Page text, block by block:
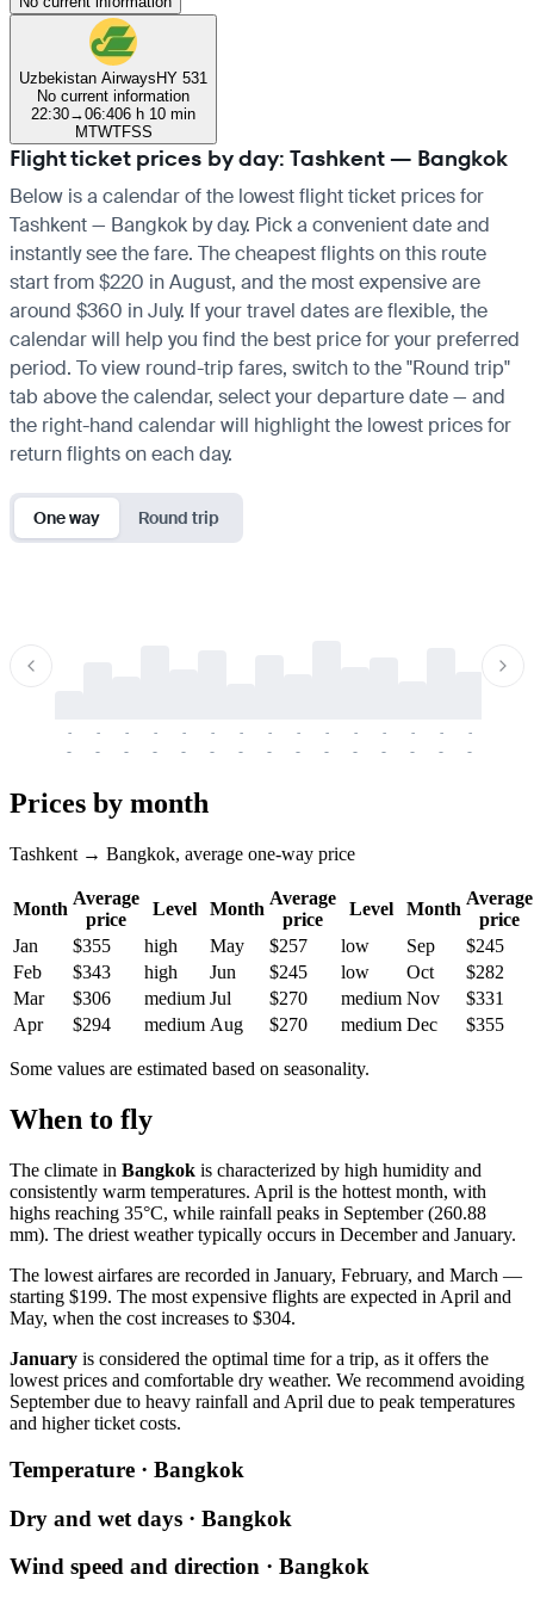
Uzbekistan AirwaysHY 531
No current information
22:30→06:406 h 10 min
MTWTFSS
Flight ticket prices by day: Tashkent — Bangkok
Below is a calendar of the lowest flight ticket prices for
Tashkent — Bangkok by day. Pick a convenient date and
instantly see the fare. The cheapest flights on this route
start from $220 in August, and the most expensive are
around $360 in July. If your travel dates are flexible, the
calendar will help you find the best price for your preferred
period. To view round-trip fares, switch to the "Round trip"
tab above the calendar, select your departure date — and
the right-hand calendar will highlight the lowest prices for
return flights on each day.
One way Round trip
-
-
-
-
-
-
-
-
-
-
-
-
-
-
-
-
-
-
-
-
-
-
-
-
-
-
-
-
-
-
Prices by month
Tashkent → Bangkok, average one-way price
Month
Average
price
Level Month
Average
price
Level Month
Average
price
Jan
$355 high May $257 low Sep
$245
Feb
$343 high Jun $245 low Oct
$282
Mar
$306 medium Jul $270 medium Nov
$331
Apr
$294 medium Aug $270 medium Dec $355
Some values are estimated based on seasonality.
When to fly
The climate in Bangkok is characterized by high humidity and
consistently warm temperatures. April is the hottest month, with
highs reaching 35°C, while rainfall peaks in September (260.88
mm). The driest weather typically occurs in December and January.
The lowest airfares are recorded in January, February, and March —
starting $199. The most expensive flights are expected in April and
May, when the cost increases to $304.
January is considered the optimal time for a trip, as it offers the
lowest prices and comfortable dry weather. We recommend avoiding
September due to heavy rainfall and April due to peak temperatures
and higher ticket costs.
Temperature · Bangkok
Dry and wet days · Bangkok
Wind speed and direction · Bangkok